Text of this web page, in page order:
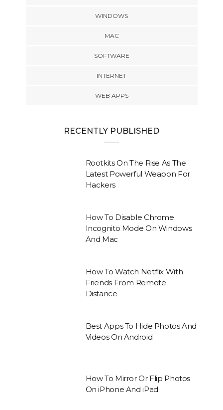
WINDOWS
MAC
SOFTWARE
INTERNET
WEB APPS
RECENTLY PUBLISHED
Rootkits On The Rise As The
Latest Powerful Weapon For
Hackers
How To Disable Chrome
Incognito Mode On Windows
And Mac
How To Watch Netflix With
Friends From Remote
Distance
Best Apps To Hide Photos And
Videos On Android
How To Mirror Or Flip Photos
On iPhone And iPad